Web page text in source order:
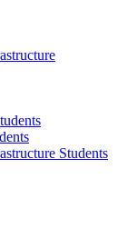
Students